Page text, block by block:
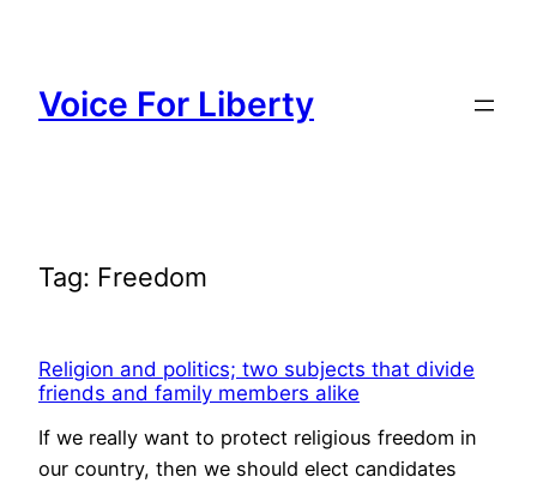
content
Voice For Liberty
Tag: Freedom
Religion and politics; two subjects that divide
friends and family members alike
If we really want to protect religious freedom in
our country, then we should elect candidates